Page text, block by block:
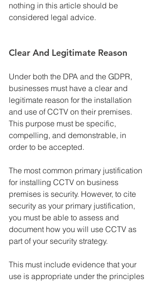
nothing in this article should be
considered legal advice.
Clear And Legitimate Reason
Under both the DPA and the GDPR,
businesses must have a clear and
legitimate reason for the installation
and use of CCTV on their premises.
This purpose must be specific,
compelling, and demonstrable, in
order to be accepted.
The most common primary justification
for installing CCTV on business
premises is security. However, to cite
security as your primary justification,
you must be able to assess and
document how you will use CCTV as
part of your security strategy.
This must include evidence that your
use is appropriate under the principles